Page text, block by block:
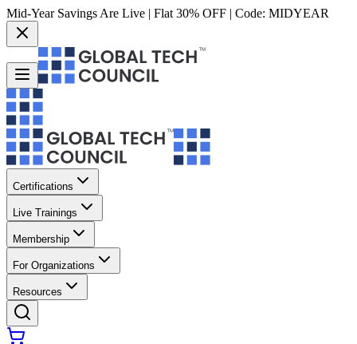
Mid-Year Savings Are Live | Flat 30% OFF | Code: MIDYEAR
Certifications
Live Trainings
Membership
For Organizations
Resources